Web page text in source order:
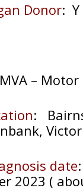
Donor: Y
– Motor
:
date
2023 (